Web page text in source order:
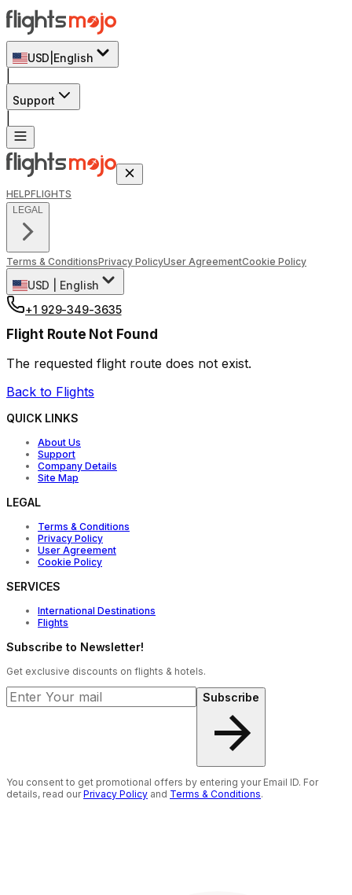
USD English
Support
HELPFLIGHTS
LEGAL
Terms & ConditionsPrivacy PolicyUser AgreementCookie Policy
USD
English
+1 929-349-3635
Flight Route Not Found
The requested flight route does not exist.
Back to Flights
QUICK LINKS
About Us
Support
Company Details
Site Map
LEGAL
Terms & Conditions
Privacy Policy
User Agreement
Cookie Policy
SERVICES
International Destinations
Flights
Subscribe to Newsletter!
Get exclusive discounts on flights & hotels.
Subscribe
You consent to get promotional offers by entering your Email ID. For
details, read ourPrivacy Policy and Terms & Conditions.